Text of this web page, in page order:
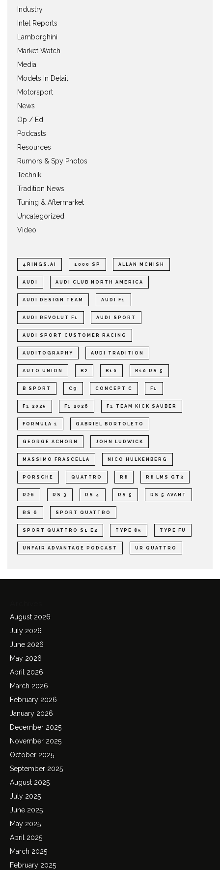
Industry
Intel Reports
Lamborghini
Market Watch
Media
Models In Detail
Motorsport
News
Op / Ed
Podcasts
Resources
Rumors & Spy Photos
Technik
Tradition News
Tuning & Aftermarket
Uncategorized
Video
4RINGS.AI 1000 SP ALLAN MCNISH
AUDI AUDI CLUB NORTH AMERICA
AUDI DESIGN TEAM AUDI F1
AUDI REVOLUT F1 AUDI SPORT
AUDI SPORT CUSTOMER RACING
AUDITOGRAPHY AUDI TRADITION
AUTO UNION B2 B10 B10 RS 5
B SPORT C9 CONCEPT C F1
F1 2025 F1 2026 F1 TEAM KICK SAUBER
FORMULA 1 GABRIEL BORTOLETO
GEORGE ACHORN JOHN LUDWICK
MASSIMO FRASCELLA NICO HULKENBERG
PORSCHE QUATTRO R8 R8 LMS GT3
R26 RS 3 RS 4 RS 5 RS 5 AVANT
RS 6 SPORT QUATTRO
SPORT QUATTRO S1 E2 TYPE 85 TYPE FU
UNFAIR ADVANTAGE PODCAST UR QUATTRO
August 2026
July 2026
June 2026
May 2026
April 2026
March 2026
February 2026
January 2026
December 2025
November 2025
October 2025
September 2025
August 2025
July 2025
June 2025
May 2025
April 2025
March 2025
February 2025